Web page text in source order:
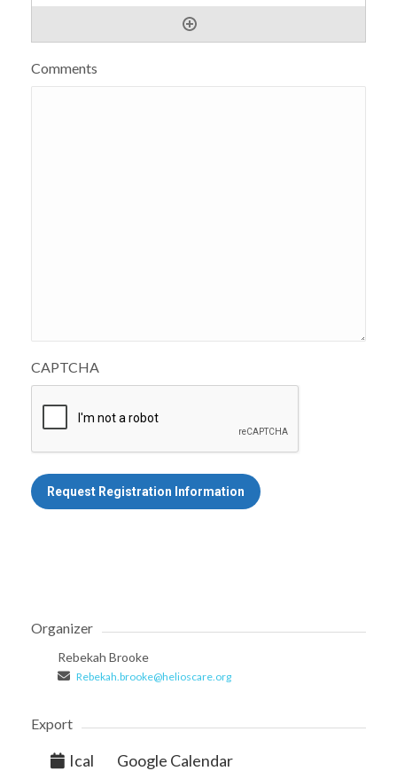
Comments
CAPTCHA
Request Registration Information
Organizer
Rebekah Brooke
Rebekah.brooke@helioscare.org
Export
Ical Google Calendar